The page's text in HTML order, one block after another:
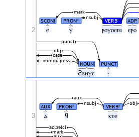
ⲉ ⲩ ⲣⲟⲩⲟⲉⲓⲛ ⲉⲣⲟ
ϩⲃⲏⲩⲉ ·
SCONJ PRON# VERB# ADP
nsubj
mark
NOUN PUNCT
nmod:poss
case
obj
punct
2
ⲁ ϥ ⲕⲧⲉ
AUX PRON# VERB#
nsubj obj
aux
mark
acl:relcl
3